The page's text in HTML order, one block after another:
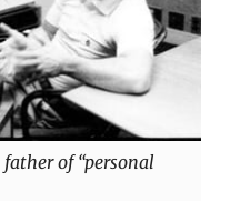
of “personal